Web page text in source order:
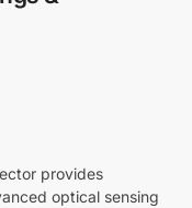
provides
optical sensing